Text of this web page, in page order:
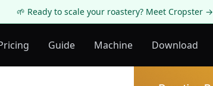
🌱 Ready to scale your roastery? Meet Cropster →
Guide Machine Download